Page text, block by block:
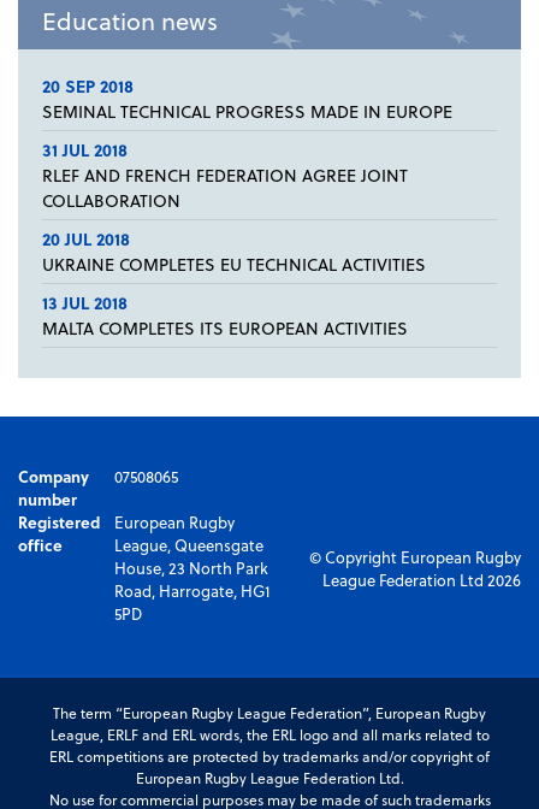
Education news
20 SEP 2018
SEMINAL TECHNICAL PROGRESS MADE IN EUROPE
31 JUL 2018
RLEF AND FRENCH FEDERATION AGREE JOINT
COLLABORATION
20 JUL 2018
UKRAINE COMPLETES EU TECHNICAL ACTIVITIES
13 JUL 2018
MALTA COMPLETES ITS EUROPEAN ACTIVITIES
Company
number
07508065
Registered
office
European Rugby
League, Queensgate
House, 23 North Park
Road, Harrogate, HG1
5PD
© Copyright European Rugby
League Federation Ltd 2026
The term “European Rugby League Federation”, European Rugby
League, ERLF and ERL words, the ERL logo and all marks related to
ERL competitions are protected by trademarks and/or copyright of
European Rugby League Federation Ltd.
No use for commercial purposes may be made of such trademarks